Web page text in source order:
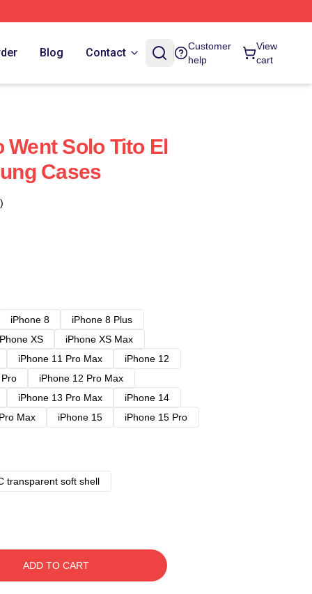
Blog Contact
Customer
help
View
cart
Solo Tito El
Cases
iPhone 8
iPhone 8 Plus
XS
iPhone XS Max
iPhone 11 Pro Max
iPhone 12
iPhone 12 Pro Max
iPhone 13 Pro Max
iPhone 14
Max iPhone 15
iPhone 15 Pro
transparent soft shell
ADD TO CART